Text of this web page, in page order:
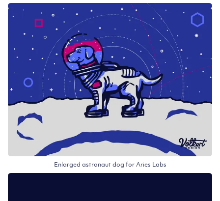
Enlarged astronaut dog for Aries Labs